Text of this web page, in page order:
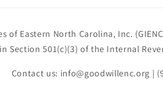
of Eastern North Carolina, Inc.
Section 501(c)(3) of the Internal
Contact us: info@goodwillenc.org |